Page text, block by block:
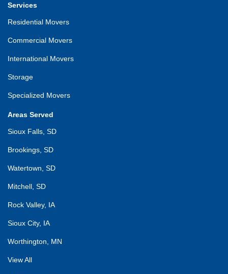
Services
Residential Movers
Commercial Movers
International Movers
Storage
Specialized Movers
Areas Served
Sioux Falls, SD
Brookings, SD
Watertown, SD
Mitchell, SD
Rock Valley, IA
Sioux City, IA
Worthington, MN
View All